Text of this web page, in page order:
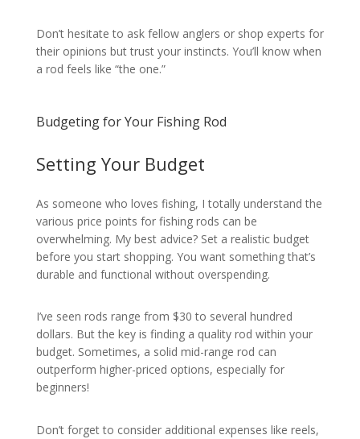
Don’t hesitate to ask fellow anglers or shop experts for
their opinions but trust your instincts. You’ll know when
a rod feels like “the one.”
Budgeting for Your Fishing Rod
Setting Your Budget
As someone who loves fishing, I totally understand the
various price points for fishing rods can be
overwhelming. My best advice? Set a realistic budget
before you start shopping. You want something that’s
durable and functional without overspending.
I’ve seen rods range from $30 to several hundred
dollars. But the key is finding a quality rod within your
budget. Sometimes, a solid mid-range rod can
outperform higher-priced options, especially for
beginners!
Don’t forget to consider additional expenses like reels,